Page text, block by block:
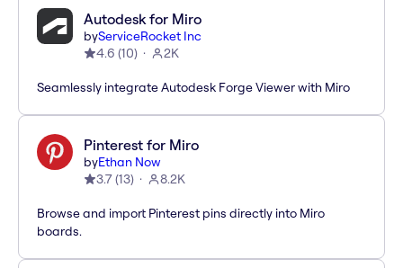
Autodesk for Miro
byServiceRocket Inc
4.6 (10) 2K
Seamlessly integrate Autodesk Forge Viewer with Miro
Pinterest for Miro
byEthan Now
3.7(13) 8.2K
Browse and import Pinterest pins directly into Miro
boards.